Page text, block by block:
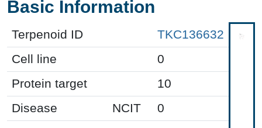
Basic Information
Terpenoid ID
TKC136632
Cell line
0
Protein target
10
Disease
NCIT
0